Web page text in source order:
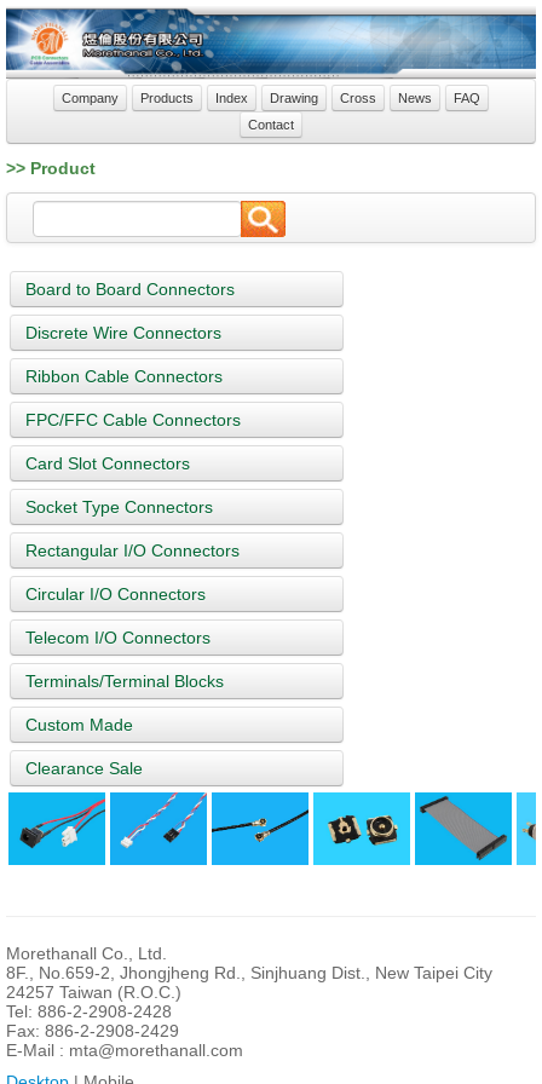
Company Products Index Drawing Cross News
FAQ
Contact
>> Product
Board to Board Connectors
Discrete Wire Connectors
Ribbon Cable Connectors
FPC/FFC Cable Connectors
Card Slot Connectors
Socket Type Connectors
Rectangular I/O Connectors
Circular I/O Connectors
Telecom I/O Connectors
Terminals/Terminal Blocks
Custom Made
Clearance Sale
Morethanall Co., Ltd.
8F., No.659-2, Jhongjheng Rd., Sinjhuang Dist., New Taipei City
24257 Taiwan (R.O.C.)
Tel: 886-2-2908-2428
Fax: 886-2-2908-2429
E-Mail : mta@morethanall.com